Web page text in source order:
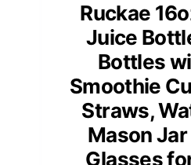
Ruckae
Juice
Bottles
Smoothie
Straws,
Mason
Glasses